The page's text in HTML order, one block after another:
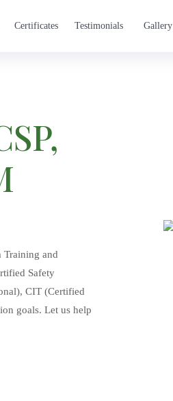
Certificates Testimonials Gallery
Training and
Safety
CIT (Certified
goals. Let us help